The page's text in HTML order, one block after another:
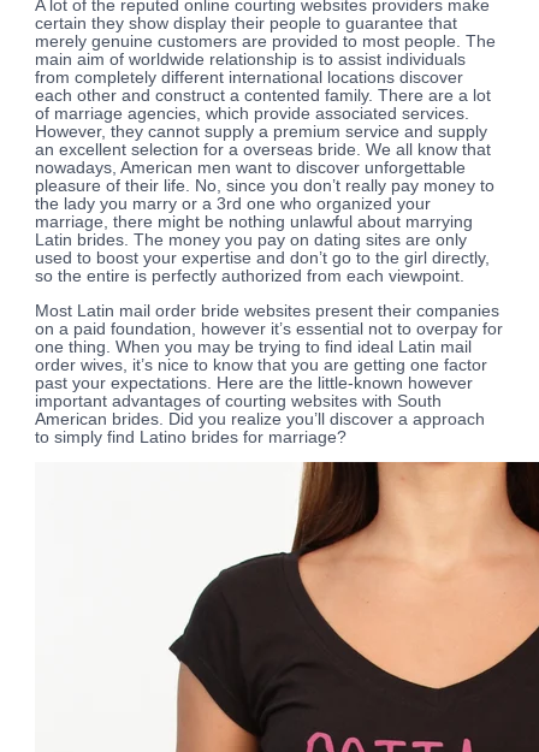
A lot of the reputed online courting websites providers make
certain they show display their people to guarantee that
merely genuine customers are provided to most people. The
main aim of worldwide relationship is to assist individuals
from completely different international locations discover
each other and construct a contented family. There are a lot
of marriage agencies, which provide associated services.
However, they cannot supply a premium service and supply
an excellent selection for a overseas bride. We all know that
nowadays, American men want to discover unforgettable
pleasure of their life. No, since you don’t really pay money to
the lady you marry or a 3rd one who organized your
marriage, there might be nothing unlawful about marrying
Latin brides. The money you pay on dating sites are only
used to boost your expertise and don’t go to the girl directly,
so the entire is perfectly authorized from each viewpoint.
Most Latin mail order bride websites present their companies
on a paid foundation, however it’s essential not to overpay for
one thing. When you may be trying to find ideal Latin mail
order wives, it’s nice to know that you are getting one factor
past your expectations. Here are the little-known however
important advantages of courting websites with South
American brides. Did you realize you’ll discover a approach
to simply find Latino brides for marriage?